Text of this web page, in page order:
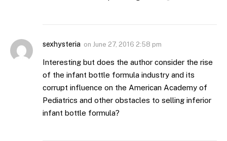
sexhysteria on June 27, 2016 2:58 pm
Interesting but does the author consider the rise
of the infant bottle formula industry and its
corrupt influence on the American Academy of
Pediatrics and other obstacles to selling inferior
infant bottle formula?